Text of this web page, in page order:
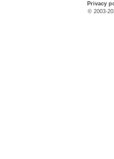
Privacy
© 2003-